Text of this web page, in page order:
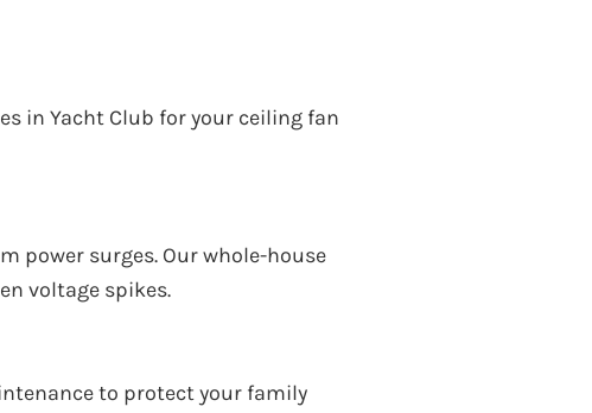
in Yacht Club for your ceiling fan
power surges. Our whole-house
voltage spikes.
to protect your family